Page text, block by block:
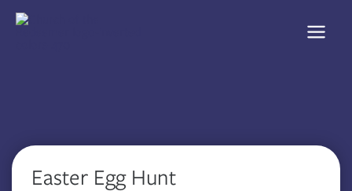
Easter Egg Hunt